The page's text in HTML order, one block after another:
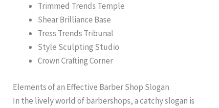
Trimmed Trends Temple
Shear Brilliance Base
Tress Trends Tribunal
Style Sculpting Studio
Crown Crafting Corner
Elements of an Effective Barber Shop Slogan
In the lively world of barbershops, a catchy slogan is